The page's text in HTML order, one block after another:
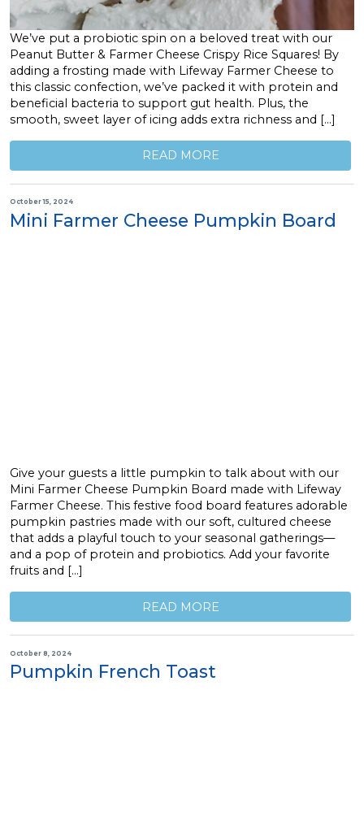
We’ve put a probiotic spin on a beloved treat with our
Peanut Butter & Farmer Cheese Crispy Rice Squares! By
adding a frosting made with Lifeway Farmer Cheese to
this classic confection, we’ve packed it with protein and
beneficial bacteria to support gut health. Plus, the
smooth, sweet layer of icing adds extra richness and […]
READ MORE
October 15, 2024
Mini Farmer Cheese Pumpkin Board
Give your guests a little pumpkin to talk about with our
Mini Farmer Cheese Pumpkin Board made with Lifeway
Farmer Cheese. This festive food board features adorable
pumpkin pastries made with our soft, cultured cheese
that adds a playful touch to your seasonal gatherings—
and a pop of protein and probiotics. Add your favorite
fruits and […]
READ MORE
October 8, 2024
Pumpkin French Toast